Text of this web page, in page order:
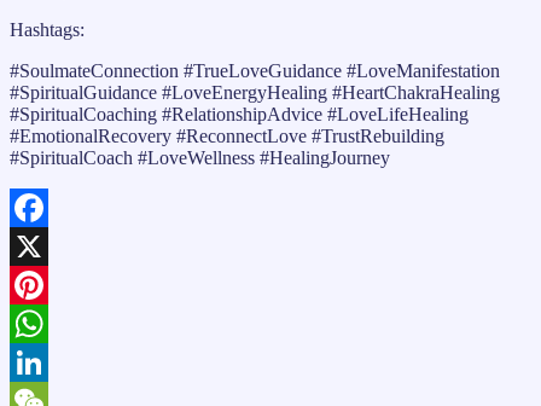
Hashtags:
#SoulmateConnection #TrueLoveGuidance #LoveManifestation
#SpiritualGuidance #LoveEnergyHealing #HeartChakraHealing
#SpiritualCoaching #RelationshipAdvice #LoveLifeHealing
#EmotionalRecovery #ReconnectLove #TrustRebuilding
#SpiritualCoach #LoveWellness #HealingJourney
Facebook
X
Pinterest
WhatsApp
LinkedIn